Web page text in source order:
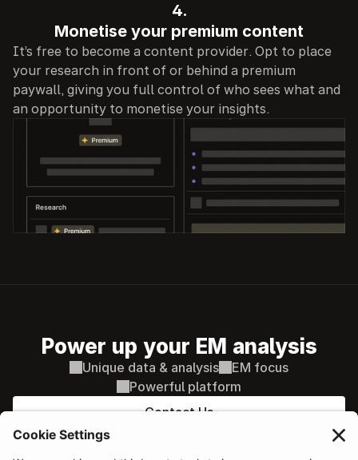
4.
Monetise your premium content
It’s free to become a content provider. Opt to place
your research in front of or behind a premium
paywall, giving you full control of who sees what and
an opportunity to monetise your insights.
PLATFORM
Power up your EM analysis
Unique data & analysis
EM focus
Powerful platform
Contact Us